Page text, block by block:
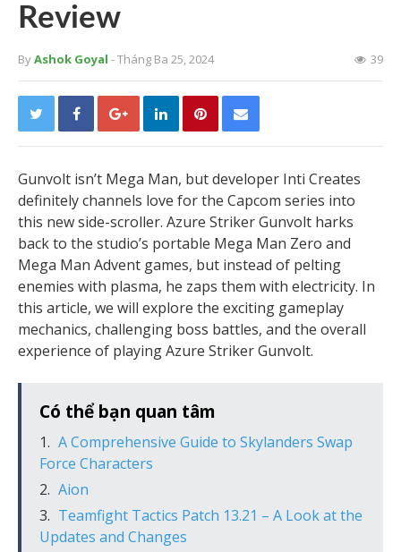
Review
ByAshok Goyal - Tháng Ba 25, 2024 39
Gunvolt isn’t Mega Man, but developer Inti Creates
definitely channels love for the Capcom series into
this new side-scroller. Azure Striker Gunvolt harks
back to the studio’s portable Mega Man Zero and
Mega Man Advent games, but instead of pelting
enemies with plasma, he zaps them with electricity. In
this article, we will explore the exciting gameplay
mechanics, challenging boss battles, and the overall
experience of playing Azure Striker Gunvolt.
Có thể bạn quan tâm
A Comprehensive Guide to Skylanders Swap
Force Characters
Aion
Teamfight Tactics Patch 13.21 – A Look at the
Updates and Changes